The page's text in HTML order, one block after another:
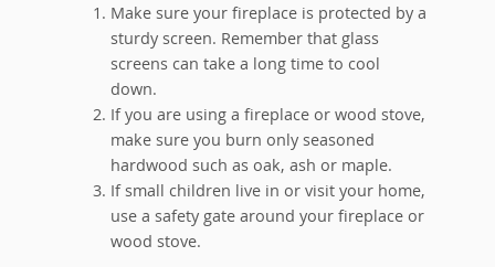
Make sure your fireplace is protected by a
sturdy screen. Remember that glass
screens can take a long time to cool
down.
If you are using a fireplace or wood stove,
make sure you burn only seasoned
hardwood such as oak, ash or maple.
If small children live in or visit your home,
use a safety gate around your fireplace or
wood stove.